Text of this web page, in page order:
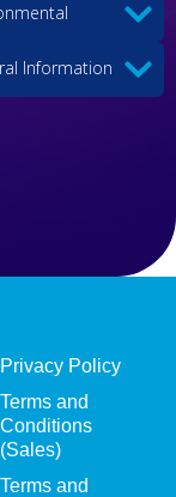
Information
Privacy Policy
Terms and
Conditions
(Sales)
Terms and